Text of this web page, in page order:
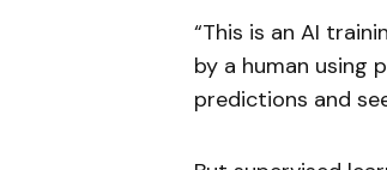
“This is an AI
by a human using
predictions and